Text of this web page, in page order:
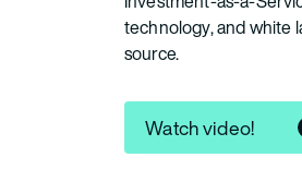
technology, and white
source.
Watch video!